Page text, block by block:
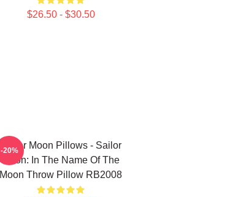
$26.50 - $30.50
Sailor Moon Pillows - Sailor
Moon: In The Name Of The
Moon Throw Pillow RB2008
-20%